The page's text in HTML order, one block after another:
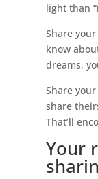
light than
Share
know
dreams,
Share
share
That’ll
Your